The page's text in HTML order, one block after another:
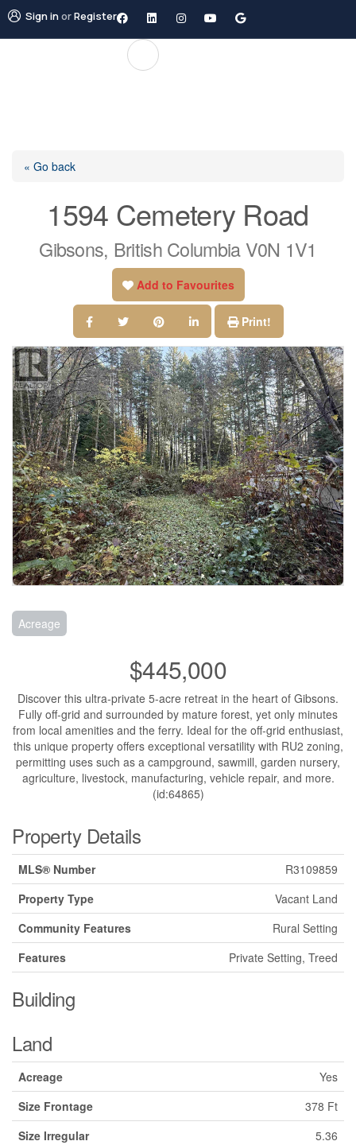
Sign inorRegister
« Go back
1594 Cemetery Road
Gibsons, British Columbia V0N 1V1
Add to Favourites
Print!
Acreage
$445,000
Discover this ultra-private 5-acre retreat in the heart of Gibsons.
Fully off-grid and surrounded by mature forest, yet only minutes
from local amenities and the ferry. Ideal for the off-grid enthusiast,
this unique property offers exceptional versatility with RU2 zoning,
permitting uses such as a campground, sawmill, garden nursery,
agriculture, livestock, manufacturing, vehicle repair, and more.
(id:64865)
Property Details
MLS® Number
R3109859
Property Type
Vacant Land
Community Features
Rural Setting
Features
Private Setting, Treed
Building
Land
Acreage
Yes
Size Frontage
378 Ft
Size Irregular
5.36